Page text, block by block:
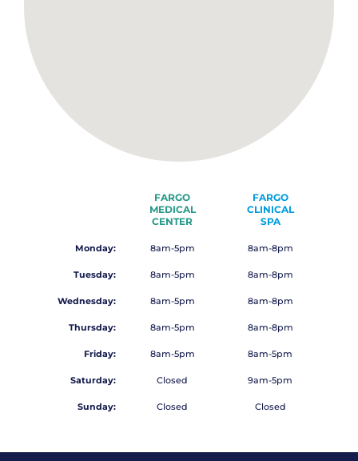
FARGO
MEDICAL
CENTER
FARGO
CLINICAL
SPA
Monday: 8am-5pm 8am-8pm
Tuesday: 8am-5pm 8am-8pm
Wednesday: 8am-5pm 8am-8pm
Thursday: 8am-5pm 8am-8pm
Friday: 8am-5pm 8am-5pm
Saturday: Closed 9am-5pm
Sunday: Closed Closed